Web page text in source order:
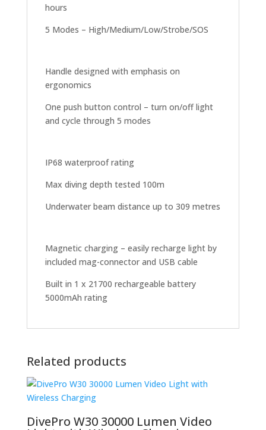
hours
5 Modes – High/Medium/Low/Strobe/SOS
Handle designed with emphasis on
ergonomics
One push button control – turn on/off light
and cycle through 5 modes
IP68 waterproof rating
Max diving depth tested 100m
Underwater beam distance up to 309 metres
Magnetic charging – easily recharge light by
included mag-connector and USB cable
Built in 1 x 21700 rechargeable battery
5000mAh rating
Related products
DivePro W30 30000 Lumen Video